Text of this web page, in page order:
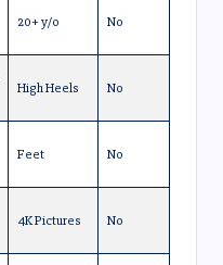
20+ y/o No
High Heels No
Feet No
4K Pictures No